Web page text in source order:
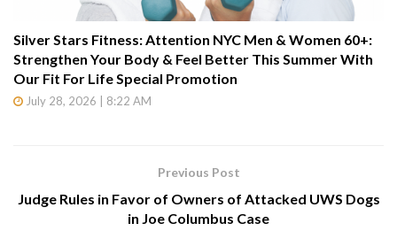
Silver Stars Fitness: Attention NYC Men & Women 60+:
Strengthen Your Body & Feel Better This Summer With
Our Fit For Life Special Promotion
July 28, 2026 | 8:22 AM
Previous Post
Judge Rules in Favor of Owners of Attacked UWS Dogs
in Joe Columbus Case